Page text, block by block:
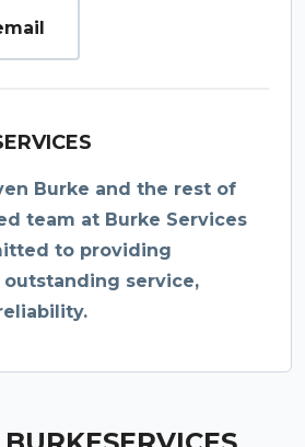
Burke and the rest of
team at Burke Services
to providing
service,